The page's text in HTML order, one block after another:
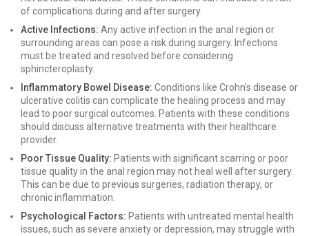
of complications during and after surgery.
Active Infections: Any active infection in the anal region or
surrounding areas can pose a risk during surgery. Infections
must be treated and resolved before considering
sphincteroplasty.
Inflammatory Bowel Disease: Conditions like Crohn's disease or
ulcerative colitis can complicate the healing process and may
lead to poor surgical outcomes. Patients with these conditions
should discuss alternative treatments with their healthcare
provider.
Poor Tissue Quality: Patients with significant scarring or poor
tissue quality in the anal region may not heal well after surgery.
This can be due to previous surgeries, radiation therapy, or
chronic inflammation.
Psychological Factors: Patients with untreated mental health
issues, such as severe anxiety or depression, may struggle with